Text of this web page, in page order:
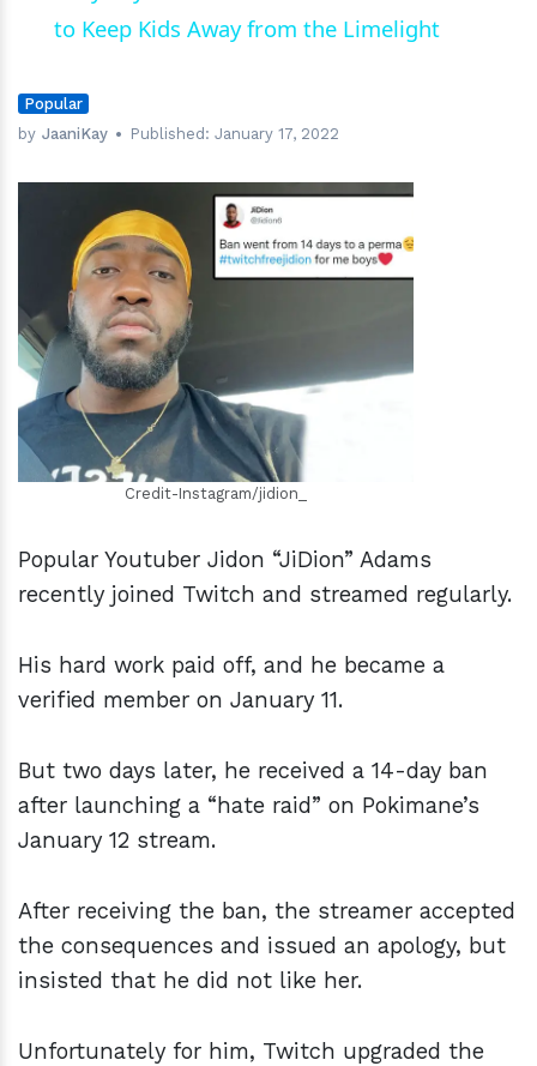
to Keep Kids Away from the Limelight
Popular
by JaaniKay Published:January 17, 2022
h
Credit-Instagram/jidion_
Popular Youtuber Jidon “JiDion” Adams
recently joined Twitch and streamed regularly.
His hard work paid off, and he became a
verified member on January 11.
But two days later, he received a 14-day ban
after launching a “hate raid” on Pokimane’s
January 12 stream.
After receiving the ban, the streamer accepted
the consequences and issued an apology, but
insisted that he did not like her.
Unfortunately for him, Twitch upgraded the